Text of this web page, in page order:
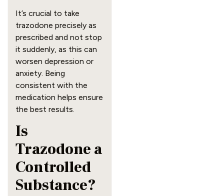
It’s crucial to take
trazodone precisely as
prescribed and not stop
it suddenly, as this can
worsen depression or
anxiety. Being
consistent with the
medication helps ensure
the best results.
Is
Trazodone a
Controlled
Substance?